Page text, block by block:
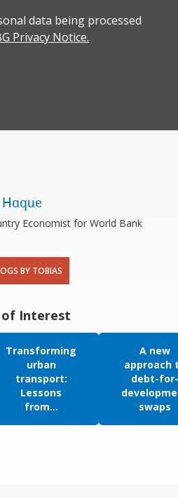
data being processed
Privacy Notice.
Economist for World Bank
BY TOBIAS
of Interest
Transforming
urban
transport:
Lessons
from...
A new
approach
debt-for-
swaps